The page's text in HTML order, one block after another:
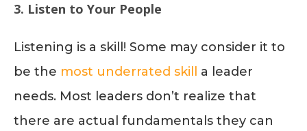
3. Listen to Your People
Listening is a skill! Some may consider it to
be the most underrated skill
a leader
needs. Most leaders don’t realize that
there are actual fundamentals they can